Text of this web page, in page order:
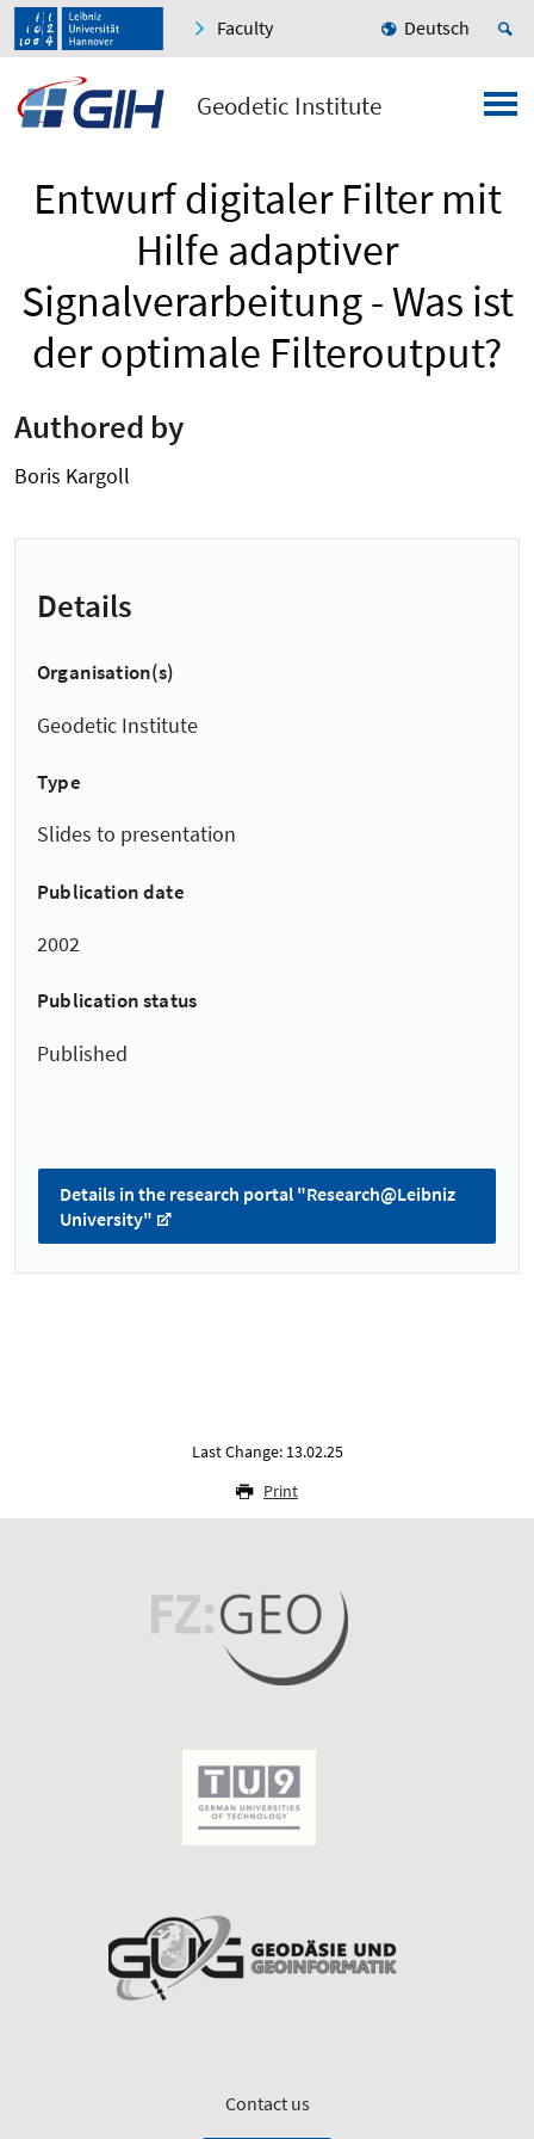
Faculty Deutsch
Geodetic Institute
Entwurf digitaler Filter mit
Hilfe adaptiver
Signalverarbeitung - Was ist
der optimale Filteroutput?
Authored by
Boris Kargoll
Details
Organisation(s)
Geodetic Institute
Type
Slides to presentation
Publication date
2002
Publication status
Published
Details in the research portal "Research@Leibniz
University"
Last Change: 13.02.25
Print
Contact us